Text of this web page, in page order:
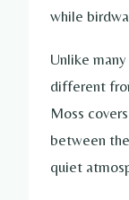
while
Unlike
different
Moss
between
quiet